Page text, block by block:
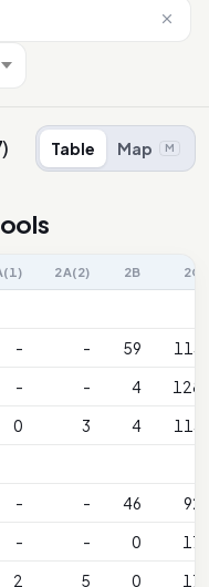
) Table Map M
2A(2) 2B 2C
- - 59
113
- - 4
128
0 3 4
113
- - 46
92
- - 0
17
2 5 0
17